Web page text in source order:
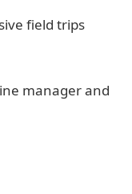
field trips
manager and